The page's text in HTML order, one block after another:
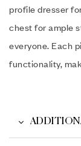
profile dresser
chest for ample
everyone. Each
functionality,